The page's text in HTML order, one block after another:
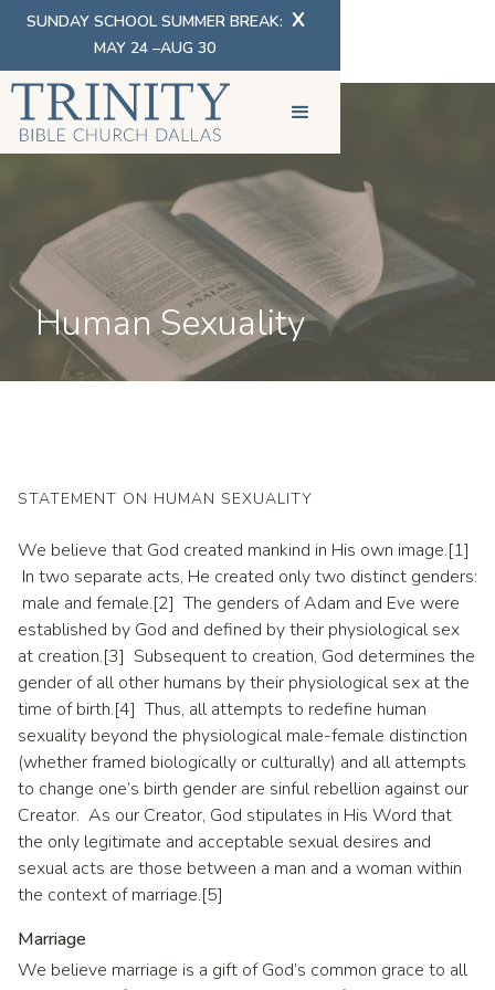
SUNDAY SCHOOL SUMMER BREAK:
MAY 24 –AUG 30
X
Human Sexuality
STATEMENT ON HUMAN SEXUALITY
We believe that God created mankind in His own image.[1]
In two separate acts, He created only two distinct genders:
male and female.[2] The genders of Adam and Eve were
established by God and defined by their physiological sex
at creation.[3] Subsequent to creation, God determines the
gender of all other humans by their physiological sex at the
time of birth.[4] Thus, all attempts to redefine human
sexuality beyond the physiological male-female distinction
(whether framed biologically or culturally) and all attempts
to change one’s birth gender are sinful rebellion against our
Creator. As our Creator, God stipulates in His Word that
the only legitimate and acceptable sexual desires and
sexual acts are those between a man and a woman within
the context of marriage.[5]
Marriage
We believe marriage is a gift of God’s common grace to all